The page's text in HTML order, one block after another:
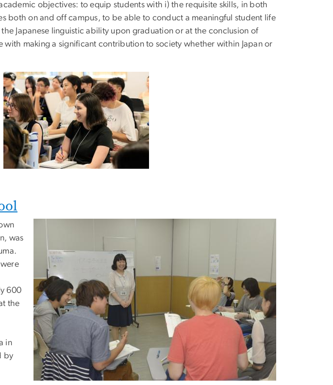
objectives: to equip students with i) the requisite skills, in both
both on and off campus, to be able to conduct a meaningful student life
Japanese linguistic ability upon graduation or at the conclusion of
with making a significant contribution to society whether within Japan or
was
600
the
in
by